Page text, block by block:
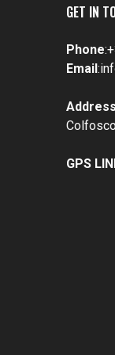
GET IN
Phone:
Email :
Address
GPS